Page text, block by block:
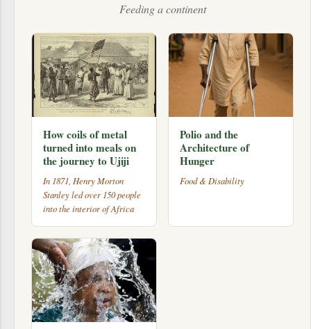
Feeding a continent
How coils of metal
turned into meals on
the journey to Ujiji
In 1871, Henry Morton
Stanley led over 150 people
into the interior of Africa
Polio and the
Architecture of
Hunger
Food & Disability